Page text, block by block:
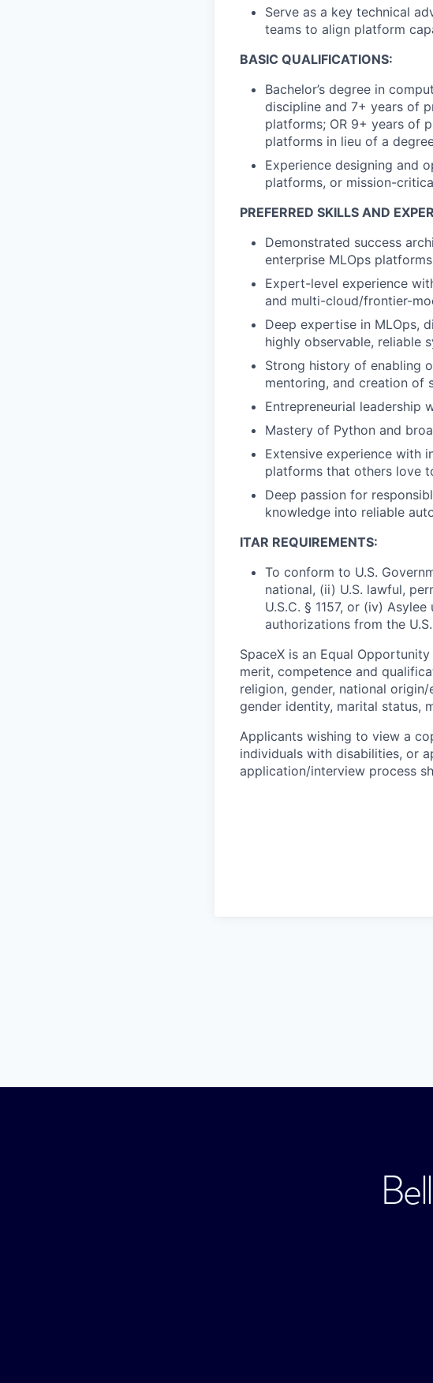
Serve as a key technical
teams to align platform
BASIC QUALIFICATIONS:
Bachelor’s degree in
discipline and 7+ years of
platforms; OR 9+ years of
platforms in lieu of a
Experience designing and
platforms, or mission-
PREFERRED SKILLS AND
Demonstrated success
enterprise MLOps
Expert-level experience
and multi-cloud/frontier-
Deep expertise in MLOps,
highly observable, reliable
Strong history of enabling
mentoring, and creation of
Entrepreneurial leadership
Mastery of Python and
Extensive experience with
platforms that others love
Deep passion for
knowledge into reliable
ITAR REQUIREMENTS:
To conform to U.S.
national, (ii) U.S. lawful,
U.S.C. § 1157, or (iv)
authorizations from the
SpaceX is an Equal
merit, competence and
religion, gender, national
gender identity, marital status,
Applicants wishing to view a
individuals with disabilities, or
application/interview process